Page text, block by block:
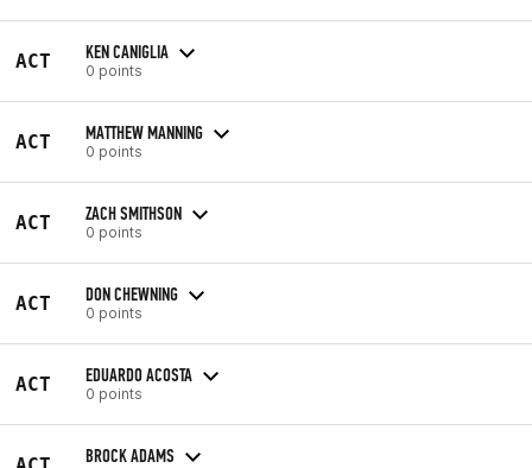
ACT KEN CANIGLIA
0 points
ACT MATTHEW MANNING
0 points
ACT ZACH SMITHSON
0 points
ACT DON CHEWNING
0 points
ACT EDUARDO ACOSTA
0 points
BROCK ADAMS